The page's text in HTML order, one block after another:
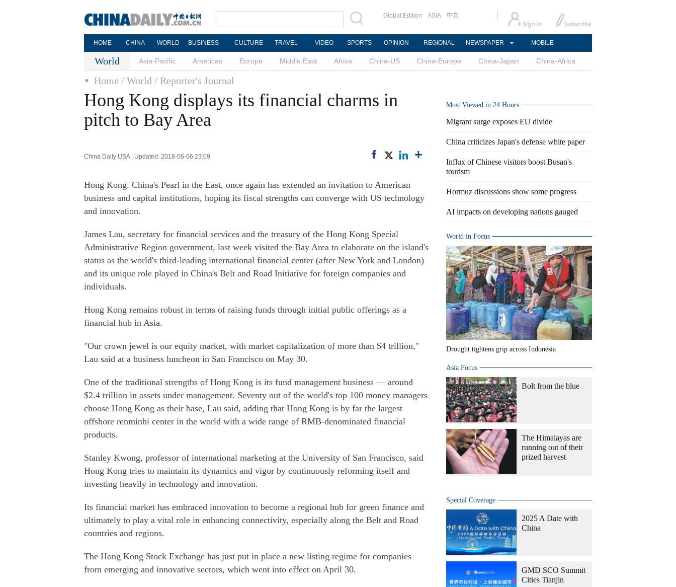
Global Edition ASIA 中文
HOME CHINA WORLD BUSINESS CULTURE TRAVEL VIDEO SPORTS OPINION REGIONAL NEWSPAPER MOBILE
World Asia-Pacific Americas Europe Middle East Africa China-US China-Europe China-Japan China-Africa
Home / World / Reporter's Journal
Hong Kong displays its financial charms in
pitch to Bay Area
China Daily USA | Updated: 2018-06-06 23:09
Hong Kong, China's Pearl in the East, once again has extended an invitation to American
business and capital institutions, hoping its fiscal strengths can converge with US technology
and innovation.
James Lau, secretary for financial services and the treasury of the Hong Kong Special
Administrative Region government, last week visited the Bay Area to elaborate on the island's
status as the world's third-leading international financial center (after New York and London)
and its unique role played in China's Belt and Road Initiative for foreign companies and
individuals.
Hong Kong remains robust in terms of raising funds through initial public offerings as a
financial hub in Asia.
"Our crown jewel is our equity market, with market capitalization of more than $4 trillion,"
Lau said at a business luncheon in San Francisco on May 30.
One of the traditional strengths of Hong Kong is its fund management business — around
$2.4 trillion in assets under management. Seventy out of the world's top 100 money managers
choose Hong Kong as their base, Lau said, adding that Hong Kong is by far the largest
offshore renminbi center in the world with a wide range of RMB-denominated financial
products.
Stanley Kwong, professor of international marketing at the University of San Francisco, said
Hong Kong tries to maintain its dynamics and vigor by continuously reforming itself and
investing heavily in technology and innovation.
Its financial market has embraced innovation to become a regional hub for green finance and
ultimately to play a vital role in enhancing connectivity, especially along the Belt and Road
countries and regions.
The Hong Kong Stock Exchange has just put in place a new listing regime for companies
from emerging and innovative sectors, which went into effect on April 30.
Most Viewed in 24 Hours
Migrant surge exposes EU divide
China criticizes Japan's defense white paper
Influx of Chinese visitors boost Busan's
tourism
Hormuz discussions show some progress
AI impacts on developing nations gauged
World in Focus
Drought tightens grip across Indonesia
Asia Focus
Bolt from the blue
The Himalayas are
running out of their
prized harvest
Special Coverage
2025 A Date with
China
GMD SCO Summit
Cities Tianjin